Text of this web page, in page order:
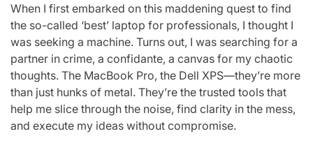
When I first embarked on this maddening quest to find
the so-called ‘best’ laptop for professionals, I thought I
was seeking a machine. Turns out, I was searching for a
partner in crime, a confidante, a canvas for my chaotic
thoughts. The MacBook Pro, the Dell XPS—they’re more
than just hunks of metal. They’re the trusted tools that
help me slice through the noise, find clarity in the mess,
and execute my ideas without compromise.